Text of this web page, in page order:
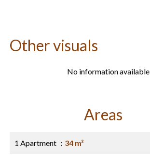
Other visuals
No information available
Areas
1 Apartment 34 m²